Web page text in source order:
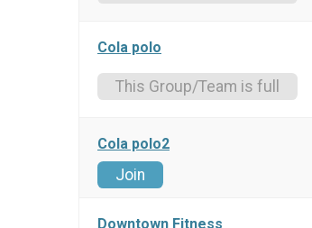
Cola polo
This Group/Team is full
Cola polo2
Join
Downtown Fitness